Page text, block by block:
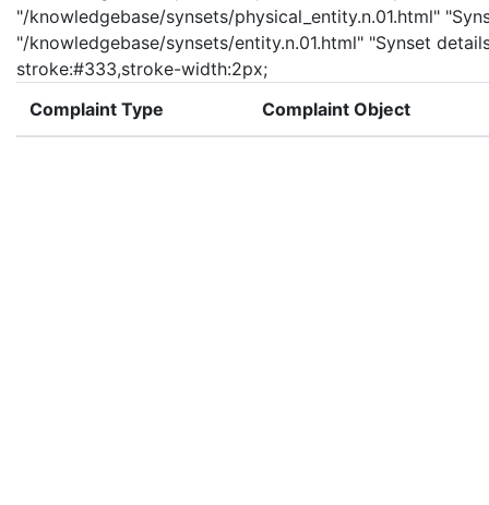
"/knowledgebase/synsets/physical_entity.n.01.html"
"/knowledgebase/synsets/entity.n.01.html" "Synset
stroke:#333,stroke-width:2px;
Complaint Type
Complaint Object